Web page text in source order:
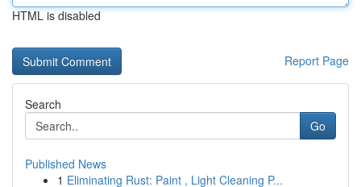
HTML is disabled
Report Page
Search
Go
Published News
1 Eliminating Rust: Paint , Light Cleaning P...